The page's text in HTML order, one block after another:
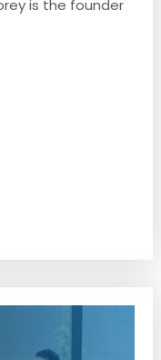
is the founder